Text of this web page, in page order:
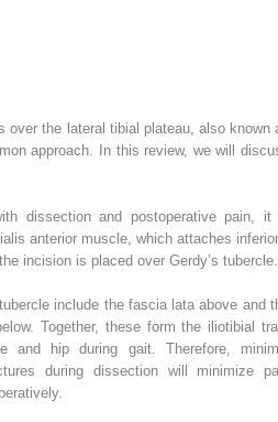
over the lateral tibial plateau, also known
approach. In this review, we will
dissection and postoperative pain, it
anterior muscle, which attaches
incision is placed over Gerdy’s tubercle.
include the fascia lata above and
Together, these form the iliotibial
and hip during gait. Therefore,
during dissection will minimize